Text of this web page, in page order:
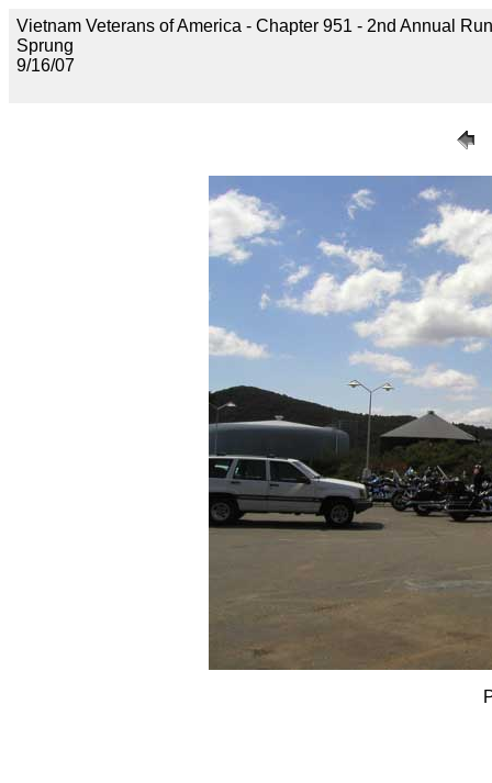
Vietnam Veterans of America - Chapter 951 - 2nd Annual
Sprung
9/16/07